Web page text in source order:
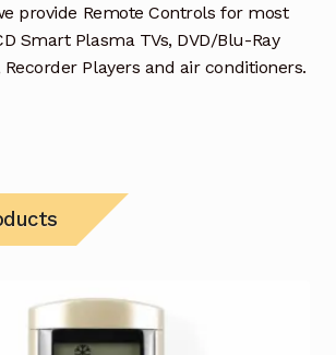
provide Remote Controls for most
Smart Plasma TVs, DVD/Blu-Ray
Recorder Players and air conditioners.